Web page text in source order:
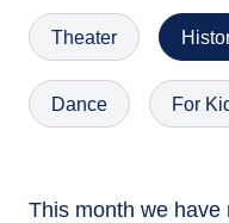
Theater
Dance For
This month we